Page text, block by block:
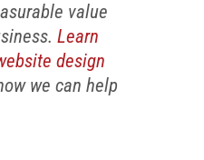
value
Learn
design
we can help